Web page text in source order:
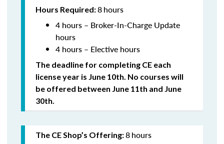
Hours Required:8hours
4 hours – Broker-In-Charge Update
hours
4 hours – Elective hours
The deadline for completing CE each
license year is June 10th. No courses will
be offered between June 11th and June
30th.
The CE Shop’s Offering:8hours